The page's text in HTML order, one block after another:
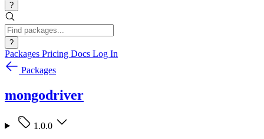
?
?
Packages Pricing Docs Log In
Packages
mongodriver
1.0.0